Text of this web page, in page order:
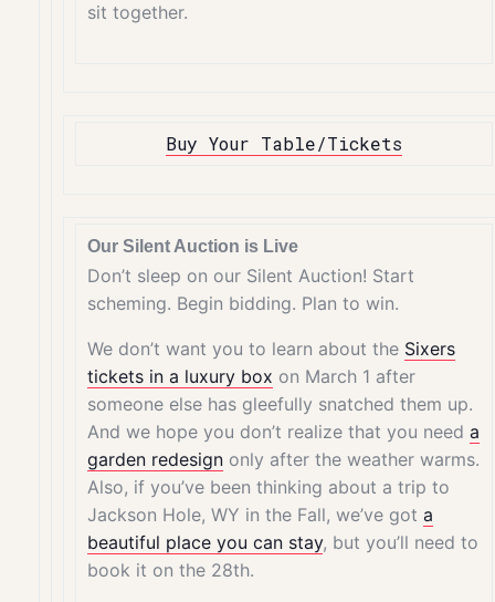
sit together.
Buy Your Table/Tickets
Our Silent Auction is Live
Don’t sleep on our Silent Auction! Start
scheming. Begin bidding. Plan to win.
We don’t want you to learn about the Sixers
tickets in a luxury box on March 1 after
someone else has gleefully snatched them up.
And we hope you don’t realize that you need a
garden redesign only after the weather warms.
Also, if you’ve been thinking about a trip to
Jackson Hole, WY in the Fall, we’ve got a
beautiful place you can stay, but you’ll need to
book it on the 28th.